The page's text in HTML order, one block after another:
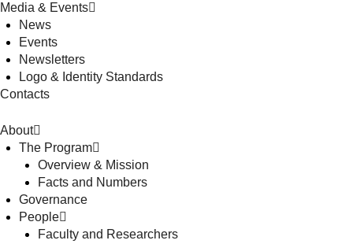
Media & Events
News
Events
Newsletters
Logo & Identity Standards
Contacts
About
The Program
Overview & Mission
Facts and Numbers
Governance
People
Faculty and Researchers